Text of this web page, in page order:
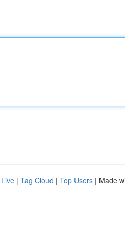
Live | Tag Cloud | Top Users | Made